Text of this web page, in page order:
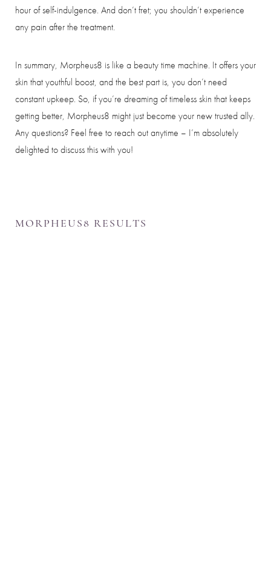
hour of self-indulgence. And don’t fret; you shouldn’t experience
any pain after the treatment.
In summary, Morpheus8 is like a beauty time machine. It offers your
skin that youthful boost, and the best part is, you don’t need
constant upkeep. So, if you’re dreaming of timeless skin that keeps
getting better, Morpheus8 might just become your new trusted ally.
Any questions? Feel free to reach out anytime – I’m absolutely
delighted to discuss this with you!
MORPHEUS8 RESULTS